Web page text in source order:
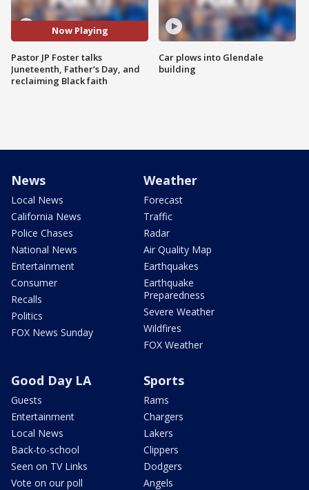
Now Playing
Pastor JP Foster talks
Juneteenth, Father’s Day, and
reclaiming Black faith
Car plows into Glendale
building
News
Local News
California News
Police Chases
National News
Entertainment
Consumer
Recalls
Politics
FOX News Sunday
Weather
Forecast
Traffic
Radar
Air Quality Map
Earthquakes
Earthquake
Preparedness
Severe Weather
Wildfires
FOX Weather
Good Day LA
Guests
Entertainment
Local News
Back-to-school
Seen on TV Links
Vote on our poll
Sports
Rams
Chargers
Lakers
Clippers
Dodgers
Angels